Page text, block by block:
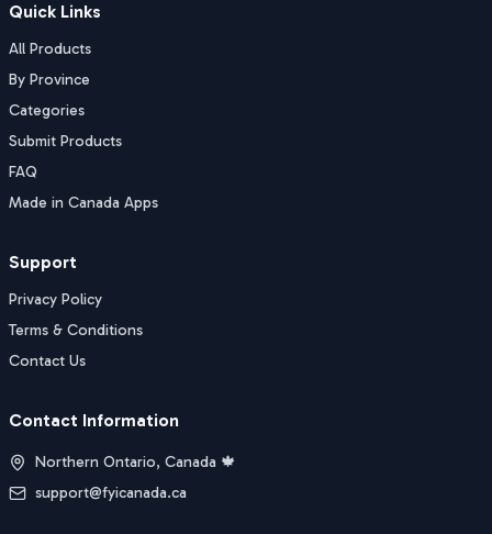
Quick Links
All Products
By Province
Categories
Submit Products
FAQ
Made in Canada Apps
Support
Privacy Policy
Terms & Conditions
Contact Us
Contact Information
Northern Ontario, Canada 🍁
support@fyicanada.ca